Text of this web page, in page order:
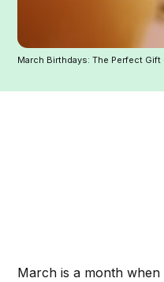
March Birthdays: The Perfect
March is a month